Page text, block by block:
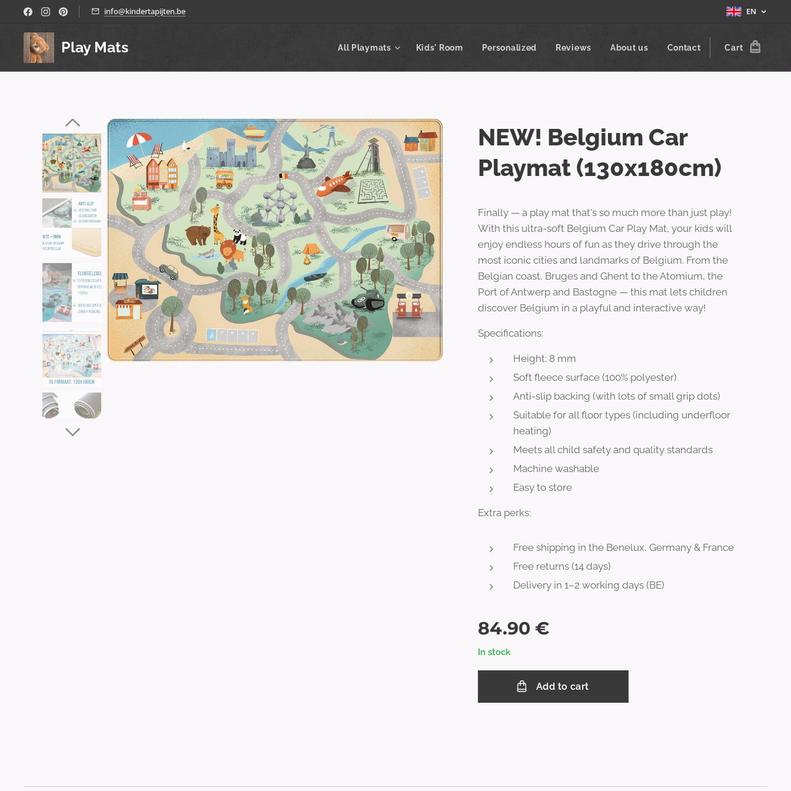
info@kindertapijten.be EN
Play Mats All Playmats Kids' Room Personalized Reviews About us Contact Cart
NEW! Belgium Car
Playmat (130x180cm)
Finally — a play mat that's so much more than just play!
With this ultra-soft Belgium Car Play Mat, your kids will
enjoy endless hours of fun as they drive through the
most iconic cities and landmarks of Belgium. From the
Belgian coast, Bruges and Ghent to the Atomium, the
Port of Antwerp and Bastogne — this mat lets children
discover Belgium in a playful and interactive way!
Specifications:
Height: 8 mm
Soft fleece surface (100% polyester)
Anti-slip backing (with lots of small grip dots)
Suitable for all floor types (including underfloor
heating)
Meets all child safety and quality standards
Machine washable
Easy to store
Extra perks:
Free shipping in the Benelux, Germany & France
Free returns (14 days)
Delivery in 1–2 working days (BE)
84.90 €
In stock
Add to cart